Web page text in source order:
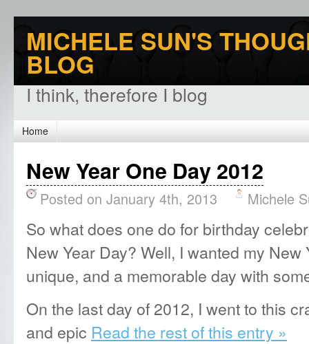
MICHELE SUN'S
BLOG
I think, therefore I blog
Home
New Year One Day 2012
Posted on January 4th, 2013 Michele
So what does one do for birthday
New Year Day? Well, I wanted my New
unique, and a memorable day with
On the last day of 2012, I went to this
and epic Read the rest of this entry »